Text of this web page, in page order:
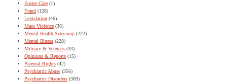
Foster Care (1)
Fraud (128)
Legislation (46)
Mass Violence (36)
Mental Health Screening (222)
Mental Illness (228)
Military & Veterans (33)
Opinions & Reports (15)
Parental Rights (42)
Psychiatric Abuse (356)
Psychiatric Disorders (309)